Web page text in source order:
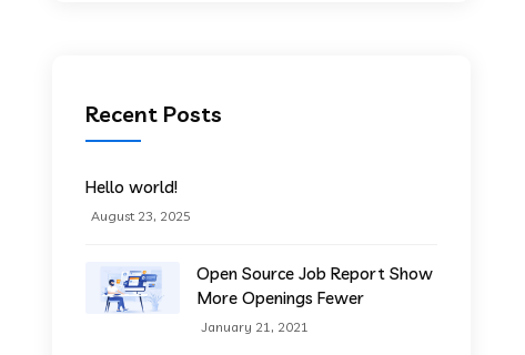
Recent Posts
Hello world!
August 23, 2025
Open Source Job Report Show
More Openings Fewer
January 21, 2021